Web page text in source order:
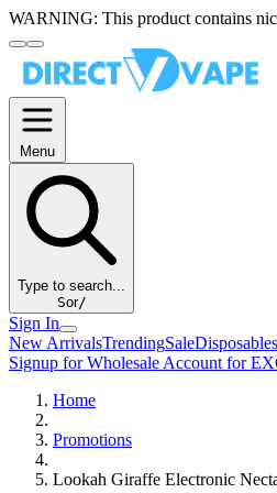
WARNING: This product contains
Menu
Type to search...
Sor/
Sign In
New ArrivalsTrendingSaleDisposables
Signup for Wholesale Account for
Home
Promotions
Lookah Giraffe Electronic